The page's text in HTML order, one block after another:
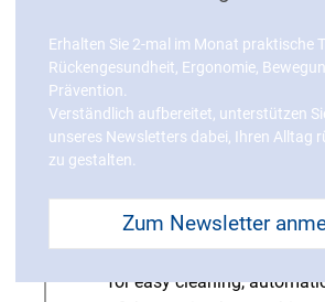
low tank height for good
and smooth inner walls
or edges that prevent dirt
accumulating in the tank
advantageous.
Further ergonomic details
lightweight dirty water
safely held open with a
for easy cleaning,
Erhalten Sie 2-mal im Monat praktische
Rückengesundheit, Ergonomie,
Prävention.
Verständlich aufbereitet, unterstützen
unseres Newsletters dabei, Ihren Alltag
zu gestalten.
Zum Newsletter